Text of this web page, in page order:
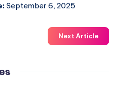
September 6, 2025
Next Article